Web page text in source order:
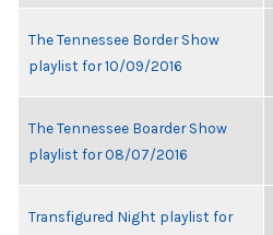
The Tennessee Border Show
playlist for 10/09/2016
The Tennessee Boarder Show
playlist for 08/07/2016
Transfigured Night playlist for